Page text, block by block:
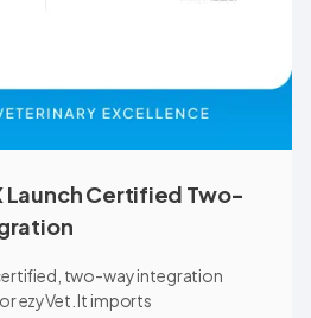
Launch Certified Two-
two-way integration
ezyVet. It imports